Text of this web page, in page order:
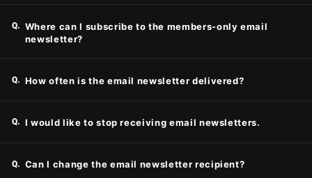
Q. Where can I subscribe to the members-only email
newsletter?
Q. How often is the email newsletter delivered?
Q. I would like to stop receiving email newsletters.
Q. Can I change the email newsletter recipient?